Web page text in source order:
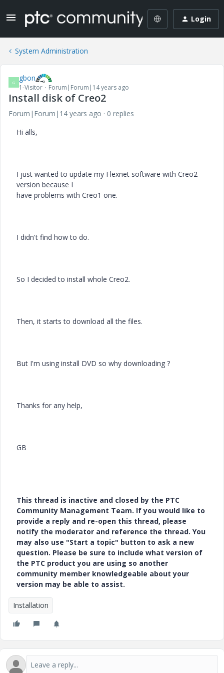
Login
System Administration
G gbon
1-Visitor Forum|Forum|14 years ago
Install disk of Creo2
Forum|Forum|14 years ago
0 replies
Hi alls,
I just wanted to update my Flexnet software with Creo2
version because I
have problems with Creo1 one.
I didn't find how to do.
So I decided to install whole Creo2.
Then, it starts to download all the files.
But I'm using install DVD so why downloading ?
Thanks for any help,
GB
This thread is inactive and closed by the PTC
Community Management Team. If you would like to
provide a reply and re-open this thread, please
notify the moderator and reference the thread. You
may also use "Start a topic" button to ask a new
question. Please be sure to include what version of
the PTC product you are using so another
community member knowledgeable about your
version may be able to assist.
Installation